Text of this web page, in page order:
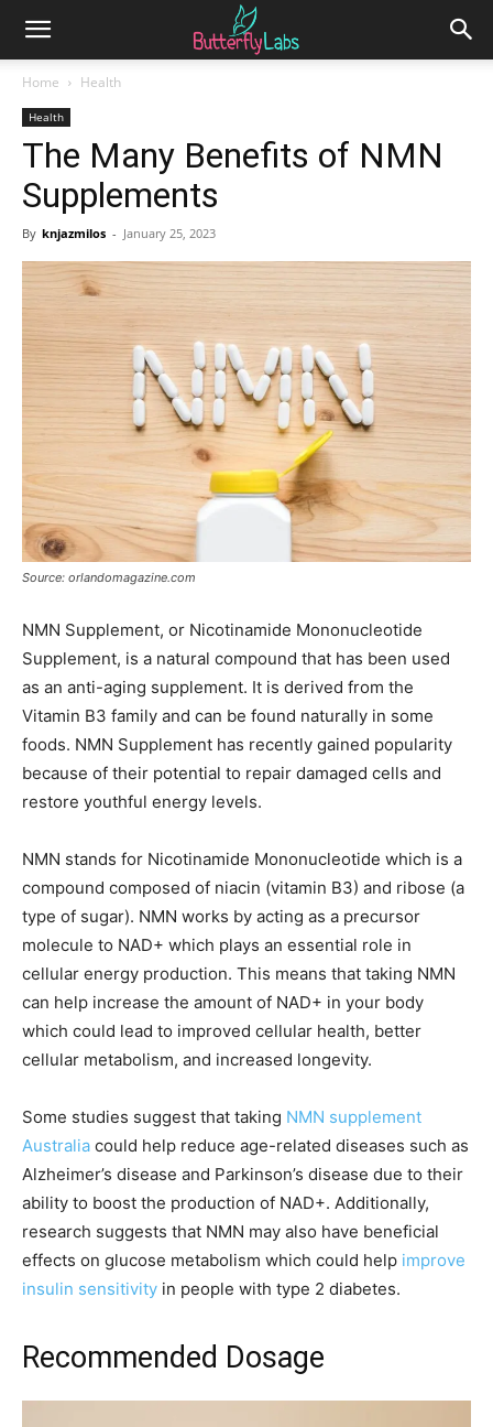
Home Health
Health
The Many Benefits of NMN
Supplements
By knjazmilos - January 25, 2023
Source: orlandomagazine.com
NMN Supplement, or Nicotinamide Mononucleotide
Supplement, is a natural compound that has been used
as an anti-aging supplement. It is derived from the
Vitamin B3 family and can be found naturally in some
foods. NMN Supplement has recently gained popularity
because of their potential to repair damaged cells and
restore youthful energy levels.
NMN stands for Nicotinamide Mononucleotide which is a
compound composed of niacin (vitamin B3) and ribose (a
type of sugar). NMN works by acting as a precursor
molecule to NAD+ which plays an essential role in
cellular energy production. This means that taking NMN
can help increase the amount of NAD+ in your body
which could lead to improved cellular health, better
cellular metabolism, and increased longevity.
Some studies suggest that taking NMN supplement
Australia could help reduce age-related diseases such as
Alzheimer’s disease and Parkinson’s disease due to their
ability to boost the production of NAD+. Additionally,
research suggests that NMN may also have beneficial
effects on glucose metabolism which could help improve
insulin sensitivity in people with type 2 diabetes.
Recommended Dosage